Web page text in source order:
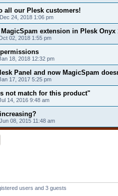
all our Plesk customers!
24, 2018 1:06 pm
extension in Plesk Onyx
02, 2018 1:55 pm
18, 2018 12:32 pm
Panel and now MagicSpam
17, 2017 5:25 pm
not match for this product"
14, 2016 9:48 am
08, 2015 11:48 am
users and 3 guests